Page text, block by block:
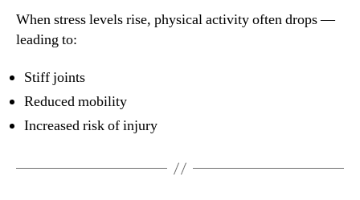
When stress levels rise, physical activity often drops —
leading to:
Stiff joints
Reduced mobility
Increased risk of injury